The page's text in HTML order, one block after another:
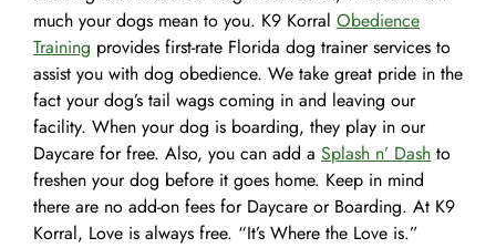
much your dogs mean to you. K9 Korral Obedience
Training provides first-rate Florida dog trainer services to
assist you with dog obedience. We take great pride in the
fact your dog’s tail wags coming in and leaving our
facility. When your dog is boarding, they play in our
Daycare for free. Also, you can add a Splash n’ Dash to
freshen your dog before it goes home. Keep in mind
there are no add-on fees for Daycare or Boarding. At K9
Korral, Love is always free. “It’s Where the Love is.”